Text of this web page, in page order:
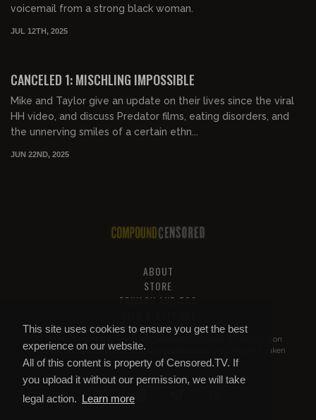
This site uses cookies to ensure you get the best
experience on our website.
All of this content is property of Censored.TV. If
you upload it without our permission, we will take
legal action. Learn more
voicemail from a strong black woman.
JUL 12TH, 2025
CANCELED 1: MISCHLING IMPOSSIBLE
Mike and Taylor give an update on their lives since the viral
HH video, and discuss Predator films, eating disorders, and
the unnerving smiles of a certain ethn...
JUN 22ND, 2025
ABOUT
STORE
PRIVACY AND TOS
. If you put it on
YouTube or anywhere else without our permission, we will get it taken
down.